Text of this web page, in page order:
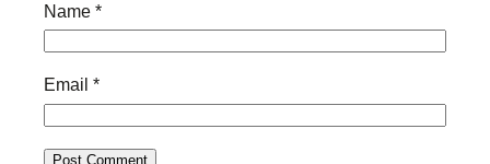
Name *
Email *